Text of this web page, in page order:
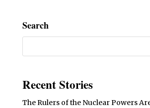
Search
Recent Stories
The Rulers of the Nuclear Powers